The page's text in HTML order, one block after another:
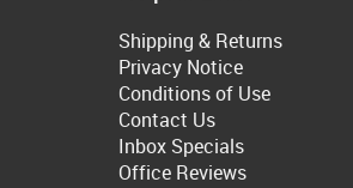
Shipping & Returns
Privacy Notice
Conditions of Use
Contact Us
Inbox Specials
Office Reviews